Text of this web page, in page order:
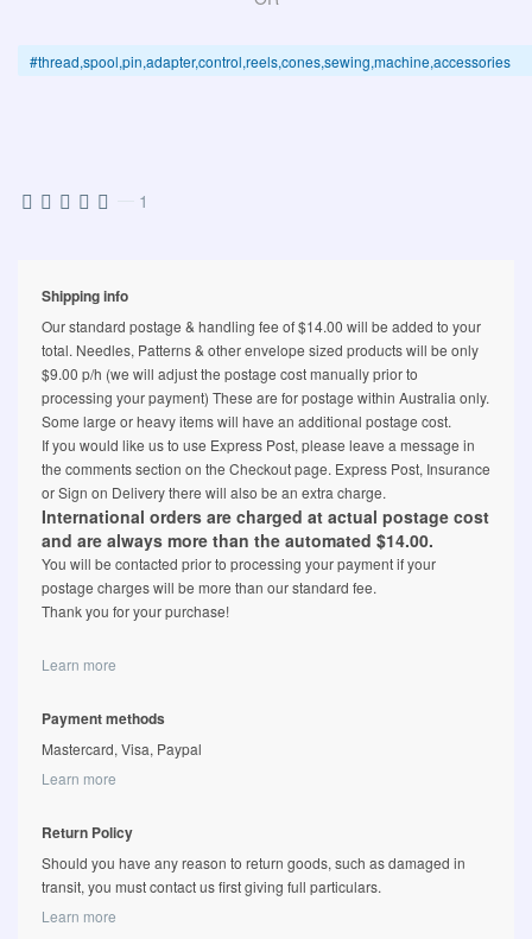
#thread,spool,pin,adapter,control,reels,cones,sewing,machine,accessories
1
Shipping info
Our standard postage & handling fee of $14.00 will be added to your
total. Needles, Patterns & other envelope sized products will be only
$9.00 p/h (we will adjust the postage cost manually prior to
processing your payment) These are for postage within Australia only.
Some large or heavy items will have an additional postage cost.
If you would like us to use Express Post, please leave a message in
the comments section on the Checkout page. Express Post, Insurance
or Sign on Delivery there will also be an extra charge.
International orders are charged at actual postage cost
and are always more than the automated $14.00.
You will be contacted prior to processing your payment if your
postage charges will be more than our standard fee.
Thank you for your purchase!
Learn more
Payment methods
Mastercard, Visa, Paypal
Learn more
Return Policy
Should you have any reason to return goods, such as damaged in
transit, you must contact us first giving full particulars.
Learn more